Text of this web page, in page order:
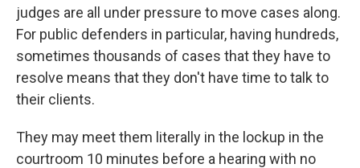
judges are all under pressure to move cases along.
For public defenders in particular, having hundreds,
sometimes thousands of cases that they have to
resolve means that they don't have time to talk to
their clients.
They may meet them literally in the lockup in the
courtroom 10 minutes before a hearing with no